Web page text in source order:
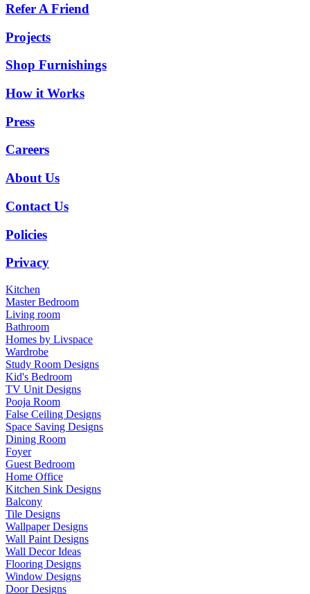
Refer A Friend
Projects
Shop Furnishings
How it Works
Press
Careers
About Us
Contact Us
Policies
Privacy
Kitchen
Master Bedroom
Living room
Bathroom
Homes by Livspace
Wardrobe
Study Room Designs
Kid's Bedroom
TV Unit Designs
Pooja Room
False Ceiling Designs
Space Saving Designs
Dining Room
Foyer
Guest Bedroom
Home Office
Kitchen Sink Designs
Balcony
Tile Designs
Wallpaper Designs
Wall Paint Designs
Wall Decor Ideas
Flooring Designs
Window Designs
Door Designs